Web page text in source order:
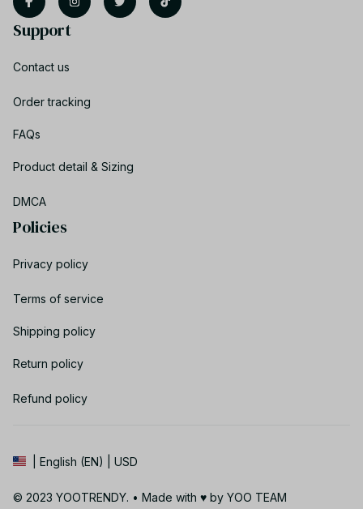
Support
Contact us
Order tracking
FAQs
Product detail & Sizing
DMCA
Policies
Privacy policy
Terms of service
Shipping policy
Return policy
Refund policy
| English (EN) | USD
© 2023 YOOTRENDY. • Made with ♥️ by YOO TEAM